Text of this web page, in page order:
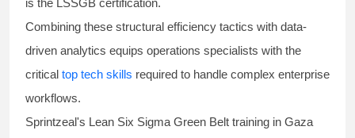
is the LSSGB certification.
Combining these structural efficiency tactics with data-
driven analytics equips operations specialists with the
critical top tech skills required to handle complex enterprise
workflows.
Sprintzeal's Lean Six Sigma Green Belt training in Gaza